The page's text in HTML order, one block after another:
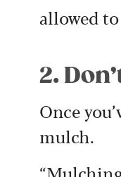
allowed
2.
Once
mulch.